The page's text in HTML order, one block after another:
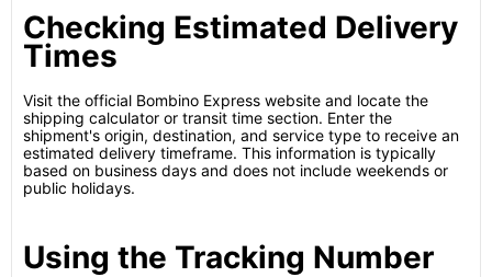
Checking Estimated Delivery
Times
Visit the official Bombino Express website and locate the
shipping calculator or transit time section. Enter the
shipment's origin, destination, and service type to receive an
estimated delivery timeframe. This information is typically
based on business days and does not include weekends or
public holidays.
Using the Tracking Number